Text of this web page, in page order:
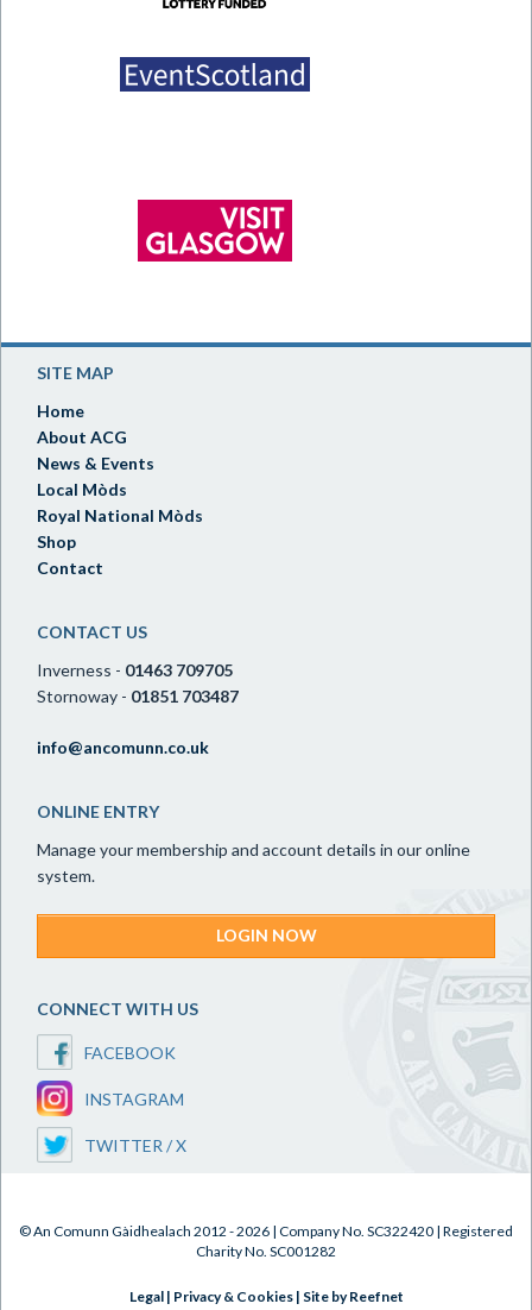
SITE MAP
Home
About ACG
News & Events
Local Mòds
Royal National Mòds
Shop
Contact
CONTACT US
Inverness - 01463 709705
Stornoway - 01851 703487
info@ancomunn.co.uk
ONLINE ENTRY
Manage your membership and account details in our online
system.
LOGIN NOW
CONNECT WITH US
FACEBOOK
INSTAGRAM
TWITTER / X
© An Comunn Gàidhealach 2012 - 2026 | Company No. SC322420 | Registered
Charity No. SC001282
Legal| Privacy & Cookies| Site by Reefnet